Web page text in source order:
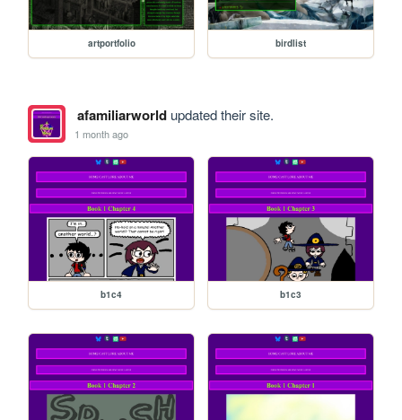
artportfolio birdlist
afamiliarworldupdated their site.
1 month ago
b1c4 b1c3